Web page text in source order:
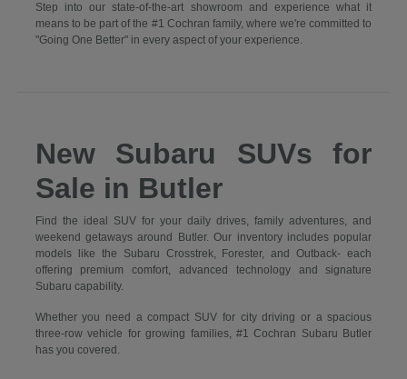
Step into our state-of-the-art showroom and experience what it
means to be part of the #1 Cochran family, where we're committed to
"Going One Better" in every aspect of your experience.
New Subaru SUVs for
Sale in Butler
Find the ideal SUV for your daily drives, family adventures, and
weekend getaways around Butler. Our inventory includes popular
models like the Subaru Crosstrek, Forester, and Outback- each
offering premium comfort, advanced technology and signature
Subaru capability.
Whether you need a compact SUV for city driving or a spacious
three-row vehicle for growing families, #1 Cochran Subaru Butler
has you covered.